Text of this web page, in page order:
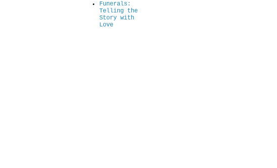
Funerals:
Telling the
Story with
Love